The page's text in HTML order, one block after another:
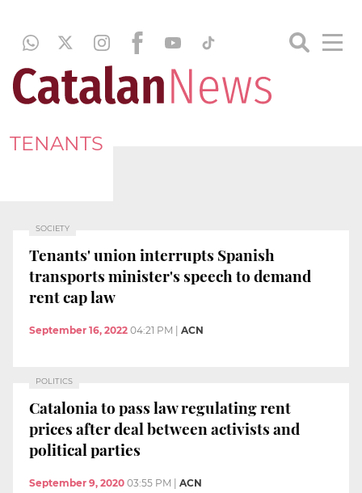
TENANTS
SOCIETY
Tenants' union interrupts Spanish
transports minister's speech to demand
rent cap law
September 16, 2022 04:21 PM ACN
POLITICS
Catalonia to pass law regulating rent
prices after deal between activists and
political parties
September 9, 2020 03:55 PM ACN